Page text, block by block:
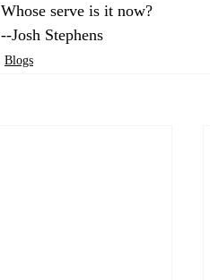
Whose serve is it now?
--Josh Stephens
Blogs